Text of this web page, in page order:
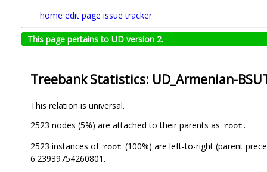
home edit page issue tracker
This page pertains to UD version 2.
Treebank Statistics: UD_Armenian-
This relation is universal.
2523 nodes (5%) are attached to their parents as root.
2523 instances of root (100%) are left-to-right (parent
6.23939754260801.